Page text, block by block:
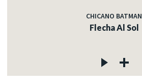
CHICANO BATMAN
Flecha Al Sol